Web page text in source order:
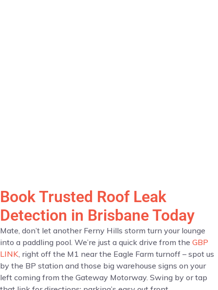
Book Trusted Roof Leak
Detection in Brisbane Today
Mate, don’t let another Ferny Hills storm turn your lounge
into a paddling pool. We’re just a quick drive from the GBP
LINK, right off the M1 near the Eagle Farm turnoff – spot us
by the BP station and those big warehouse signs on your
left coming from the Gateway Motorway. Swing by or tap